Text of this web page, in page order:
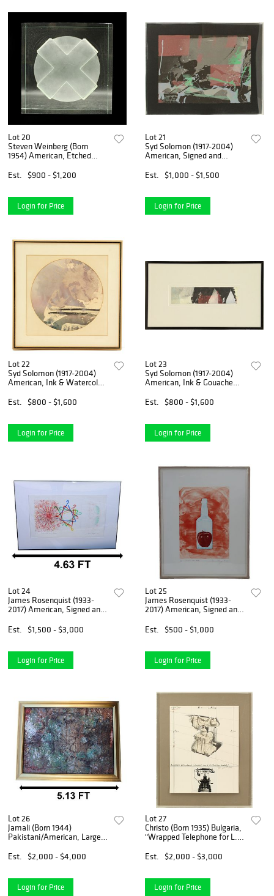
Lot 20
Steven Weinberg (Born
1954) American, Etched
Semi-Sphere (Untitled)"
Est. $900 - $1,200
Login for Price
Lot 21
Syd Solomon (1917-2004)
American, Signed and
Est.
$1,000 - $1,500
Login for Price
Lot 22
Syd Solomon (1917-2004)
American, Ink & Watercolor
Est.
$800 - $1,600
Login for Price
Lot 23
Syd Solomon (1917-2004)
American, Ink & Gouache
Est.
$800 - $1,600
Login for Price
Lot 24
James Rosenquist (1933-
2017) American, Signed and
Etching
Est. $1,500 - $3,000
Login for Price
Lot 25
James Rosenquist (1933-
2017) American, Signed and
Est.
$500 - $1,000
Login for Price
Lot 26
Jamali (Born 1944)
Pakistani/American, Large
Media on Panel
Est. $2,000 - $4,000
Login for Price
Lot 27
Christo (Born 1935) Bulgaria,
"Wrapped Telephone for L.
Lithograph 27/100
Est. $2,000 - $3,000
Login for Price